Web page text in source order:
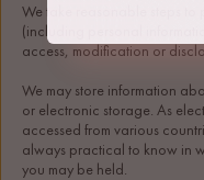
We take reasonable steps to
(including personal
access, modification or
We may store information
or electronic storage. As
accessed from various
always practical to know in
you may be held.